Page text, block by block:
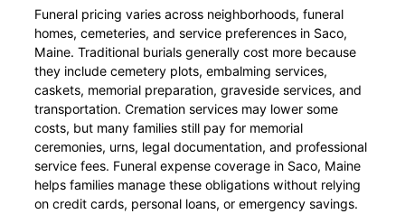
Funeral pricing varies across neighborhoods, funeral
homes, cemeteries, and service preferences in Saco,
Maine. Traditional burials generally cost more because
they include cemetery plots, embalming services,
caskets, memorial preparation, graveside services, and
transportation. Cremation services may lower some
costs, but many families still pay for memorial
ceremonies, urns, legal documentation, and professional
service fees. Funeral expense coverage in Saco, Maine
helps families manage these obligations without relying
on credit cards, personal loans, or emergency savings.